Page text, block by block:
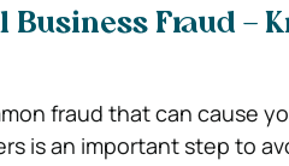
Business Fraud –
fraud that can cause
is an important step to